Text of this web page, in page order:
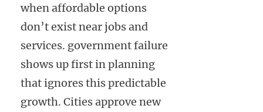
when affordable options
don’t exist near jobs and
services. government failure
shows up first in planning
that ignores this predictable
growth. Cities approve new